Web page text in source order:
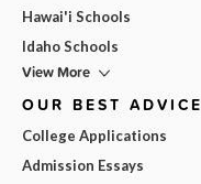
Hawai'i Schools
Idaho Schools
View More
OUR BEST ADVICE
College Applications
Admission Essays